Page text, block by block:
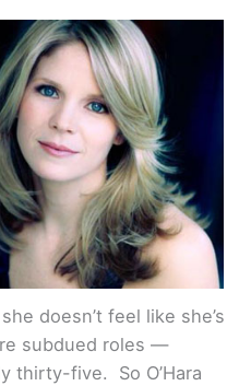
doesn’t feel like she’s
subdued roles —
thirty-five. So O’Hara